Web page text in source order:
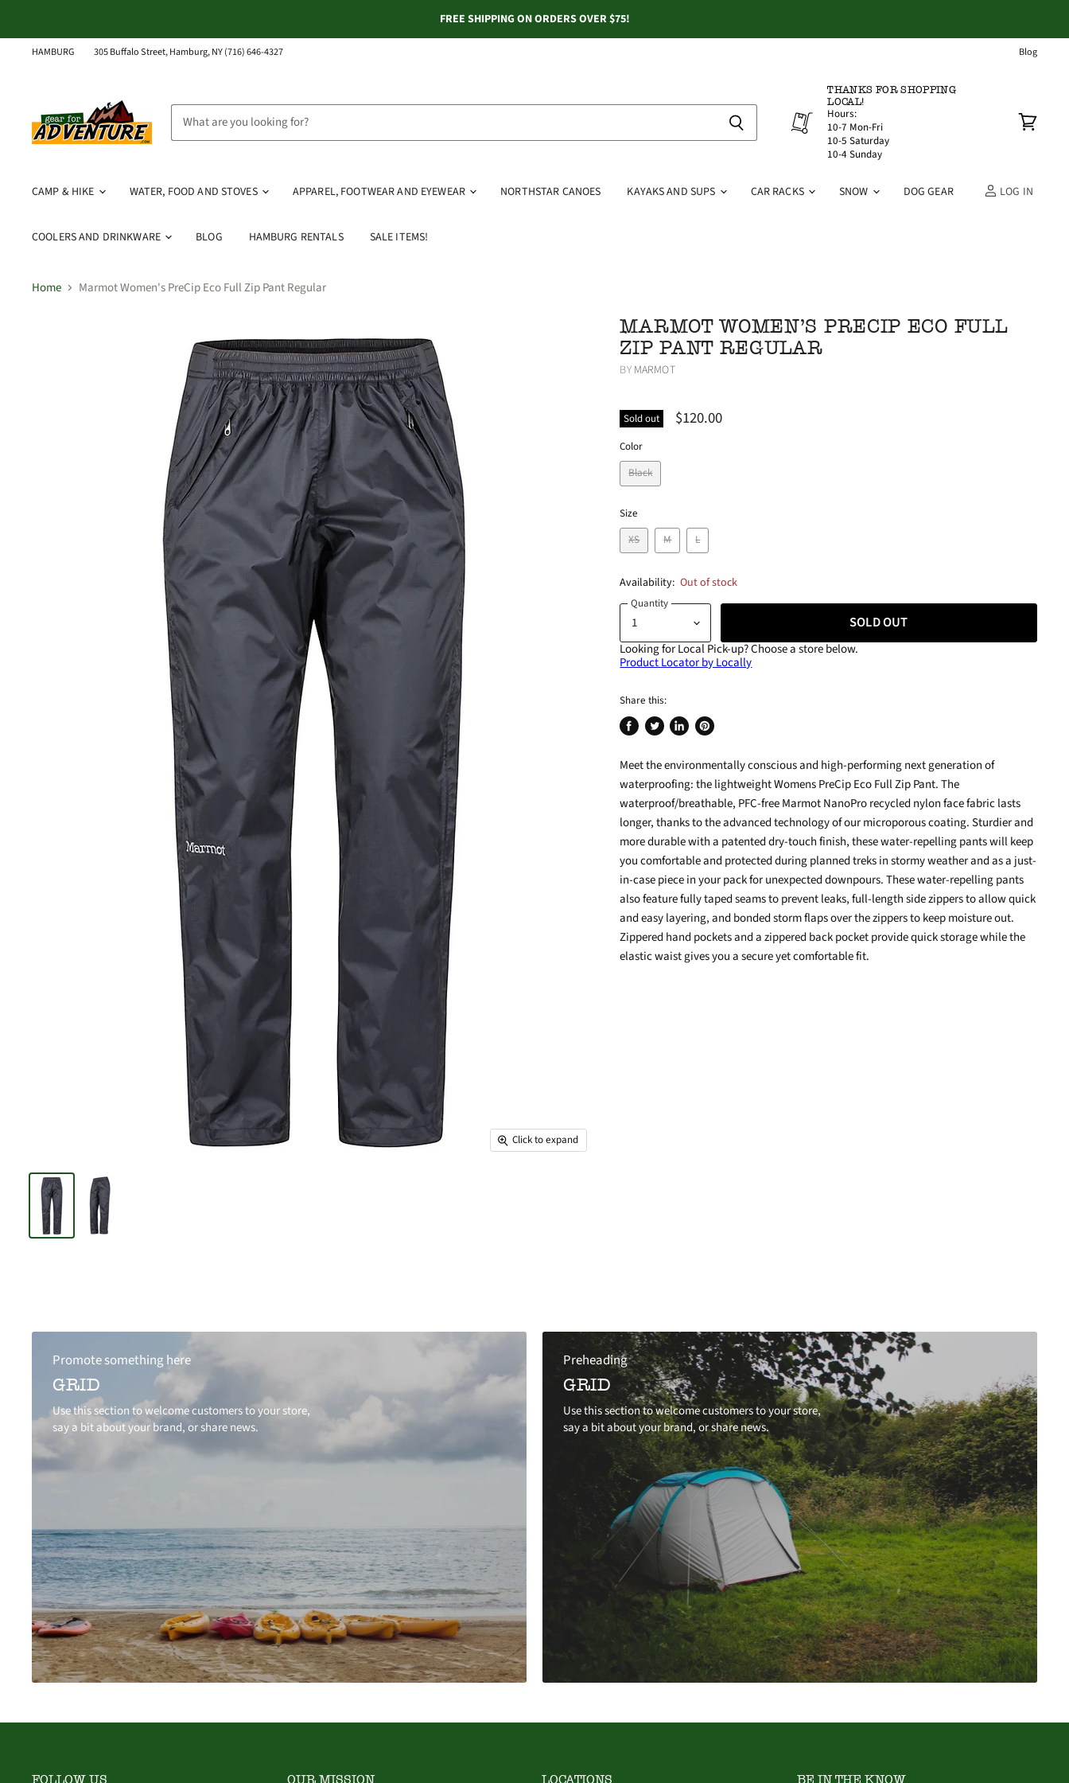
FREE SHIPPING ON ORDERS OVER $75!
HAMBURG 305 Buffalo Street, Hamburg, NY (716) 646-4327 Blog
THANKS FOR SHOPPING
LOCAL!
Hours:
10-7 Mon-Fri
10-5 Saturday
10-4 Sunday
CAMP & HIKE WATER, FOOD AND STOVES APPAREL, FOOTWEAR AND EYEWEAR NORTHSTAR CANOES KAYAKS AND SUPS CAR RACKS SNOW DOG GEAR
COOLERS AND DRINKWARE BLOG HAMBURG RENTALS SALE ITEMS!
LOG IN
Home Marmot Women's PreCip Eco Full Zip Pant Regular
Click to expand
MARMOT WOMEN'S PRECIP ECO FULL
ZIP PANT REGULAR
BY MARMOT
Sold out $120.00
Color
Black
Size
XS
M L
Availability: Out of stock
Quantity
SOLD OUT
Looking for Local Pick-up?Choose a store below.
Product Locator by Locally
Share this:
Share
Facebook
Tweet
Twitter
Share
LinkedIn
Pin
Pinterest
Meet the environmentally conscious and high-performing next generation of
waterproofing: the lightweight Womens PreCip Eco Full Zip Pant. The
waterproof/breathable, PFC-free Marmot NanoPro recycled nylon face fabric lasts
longer, thanks to the advanced technology of our microporous coating. Sturdier and
more durable with a patented dry-touch finish, these water-repelling pants will keep
you comfortable and protected during planned treks in stormy weather and as a just-
in-case piece in your pack for unexpected downpours. These water-repelling pants
also feature fully taped seams to prevent leaks, full-length side zippers to allow quick
and easy layering, and bonded storm flaps over the zippers to keep moisture out.
Zippered hand pockets and a zippered back pocket provide quick storage while the
elastic waist gives you a secure yet comfortable fit.
Promote something here
GRID
Use this section to welcome customers to your store,
say a bit about your brand, or share news.
Preheading
GRID
Use this section to welcome customers to your store,
say a bit about your brand, or share news.
FOLLOW US OUR MISSION LOCATIONS BE IN THE KNOW